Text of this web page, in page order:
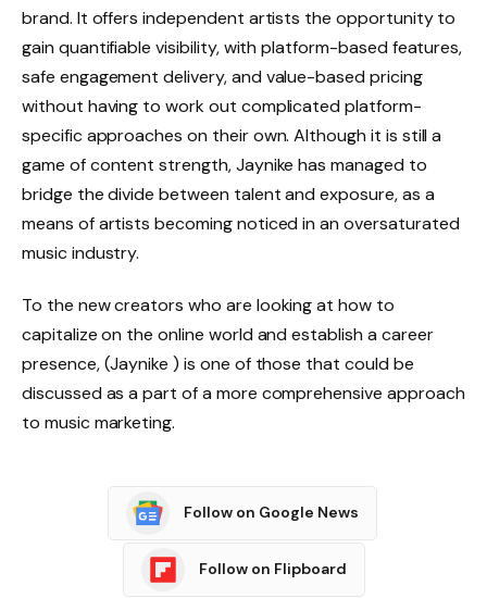
brand. It offers independent artists the opportunity to
gain quantifiable visibility, with platform-based features,
safe engagement delivery, and value-based pricing
without having to work out complicated platform-
specific approaches on their own. Although it is still a
game of content strength, Jaynike has managed to
bridge the divide between talent and exposure, as a
means of artists becoming noticed in an oversaturated
music industry.
To the new creators who are looking at how to
capitalize on the online world and establish a career
presence, (Jaynike ) is one of those that could be
discussed as a part of a more comprehensive approach
to music marketing.
Follow on Google News
Follow on Flipboard